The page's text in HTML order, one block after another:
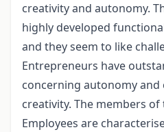
creativity and autonomy.
highly developed
and they seem to like
Entrepreneurs have
concerning autonomy
creativity. The members
Employees are